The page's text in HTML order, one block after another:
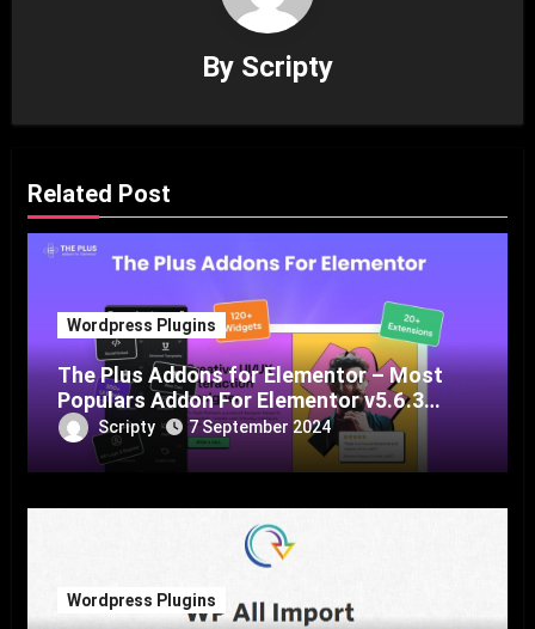
By Scripty
Related Post
Wordpress Plugins
The Plus Addons for Elementor – Most
Populars Addon For Elementor v5.6.3
Nulled Free Download
Scripty 7 September 2024
Wordpress Plugins